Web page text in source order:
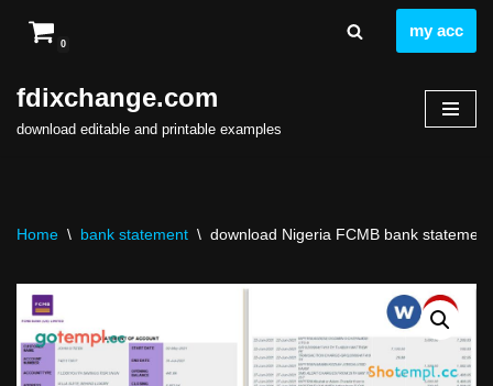
to
content
0
my acc
fdixchange.com
download editable and printable examples
Home \ bank statement \ download Nigeria FCMB bank